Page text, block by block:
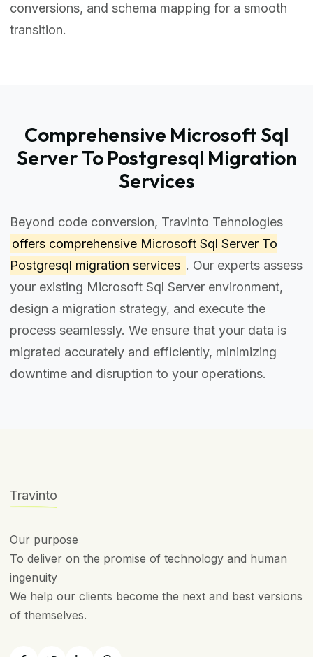
conversions, and schema mapping for a smooth
transition.
Comprehensive Microsoft Sql
Server To Postgresql Migration
Services
Beyond code conversion, Travinto Tehnologies
offers comprehensive Microsoft Sql Server To
Postgresql migration services . Our experts assess
your existing Microsoft Sql Server environment,
design a migration strategy, and execute the
process seamlessly. We ensure that your data is
migrated accurately and efficiently, minimizing
downtime and disruption to your operations.
Travinto
Our purpose
To deliver on the promise of technology and human
ingenuity
We help our clients become the next and best versions
of themselves.